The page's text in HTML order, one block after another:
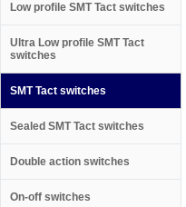
Low profile SMT Tact switches
Ultra Low profile SMT Tact
switches
SMT Tact switches
Sealed SMT Tact switches
Double action switches
On-off switches